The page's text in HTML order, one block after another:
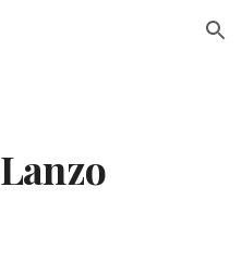
Skip to navigation